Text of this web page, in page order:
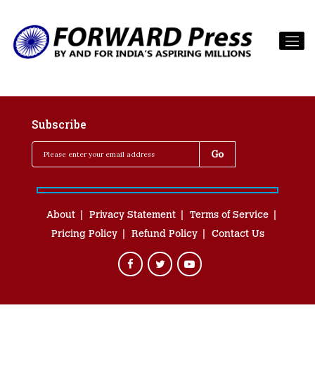
Subscribe
About Privacy Statement
Terms of Service
Pricing Policy
Refund Policy Contact Us